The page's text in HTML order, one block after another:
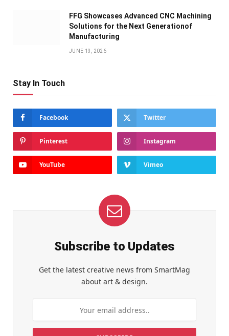
FFG Showcases Advanced CNC Machining
Solutions for the Next Generationof
Manufacturing
JUNE 13, 2026
Stay In Touch
Facebook Twitter
Pinterest Instagram
YouTube Vimeo
Subscribe to Updates
Get the latest creative news from SmartMag
about art & design.